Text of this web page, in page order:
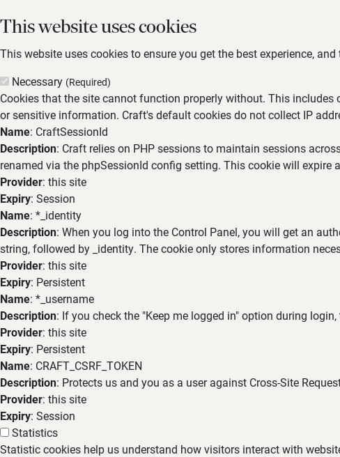
This website uses cookies
This website uses cookies to ensure you get the best experience,
Necessary (Required)
Cookies that the site cannot function properly without. This includes
or sensitive information. Craft's default cookies do not collect IP
Name: CraftSessionId
Description: Craft relies on PHP sessions to maintain sessions
renamed via the phpSessionId config setting. This cookie will expire
Provider: this site
Expiry: Session
Name: *_identity
Description: When you log into the Control Panel, you will get an
string, followed by _identity. The cookie only stores information
Provider: this site
Expiry: Persistent
Name: *_username
Description: If you check the "Keep me logged in" option during
Provider: this site
Expiry: Persistent
Name: CRAFT_CSRF_TOKEN
Description: Protects us and you as a user against Cross-Site
Provider: this site
Expiry: Session
Statistics
Statistic cookies help us understand how visitors interact with